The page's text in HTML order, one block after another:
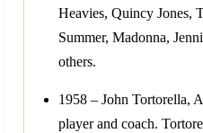
Heavies, Quincy Jones,
Summer, Madonna,
others.
1958 – John Tortorella,
player and coach.